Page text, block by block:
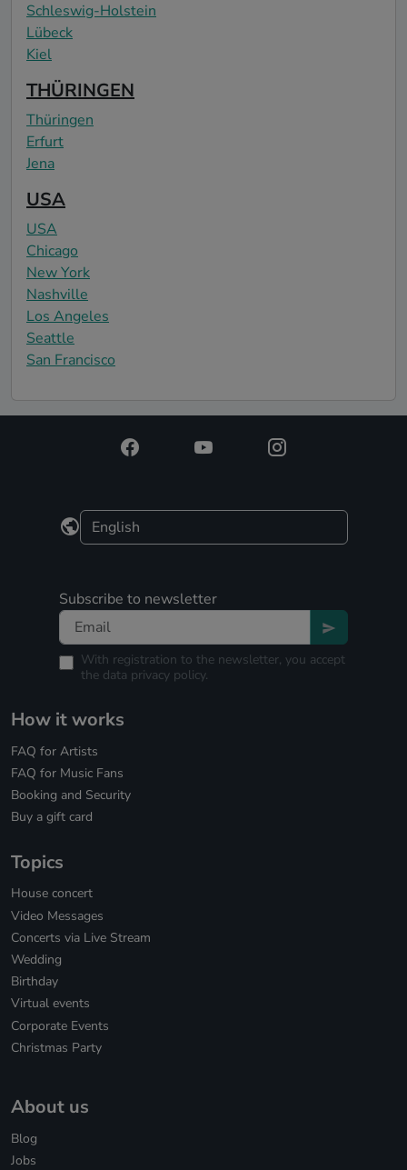
Schleswig-Holstein
Lübeck
Kiel
THÜRINGEN
Thüringen
Erfurt
Jena
USA
USA
Chicago
New York
Nashville
Los Angeles
Seattle
San Francisco
Subscribe to newsletter
With registration to the newsletter, you accept
the data privacy policy.
How it works
FAQ for Artists
FAQ for Music Fans
Booking and Security
Buy a gift card
Topics
House concert
Video Messages
Concerts via Live Stream
Wedding
Birthday
Virtual events
Corporate Events
Christmas Party
About us
Blog
Jobs